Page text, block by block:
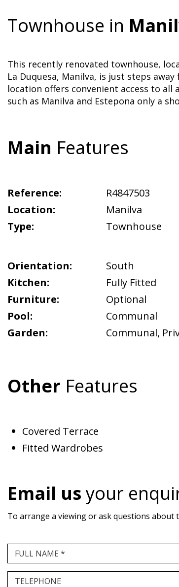
Townhouse in
This recently renovated townhouse,
La Duquesa, Manilva, is just steps
location offers convenient access to all
such as Manilva and Estepona only a
Main Features
Reference:
R4847503
Location:
Manilva
Type:
Townhouse
Orientation:
South
Kitchen:
Fully Fitted
Furniture:
Optional
Pool:
Communal
Garden:
Communal,
Other Features
Covered Terrace
Fitted Wardrobes
Email usyour
To arrange a viewing or ask questions
FULL NAME *
TELEPHONE